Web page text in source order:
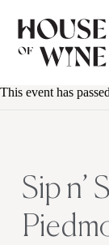
This event has
Sip n’